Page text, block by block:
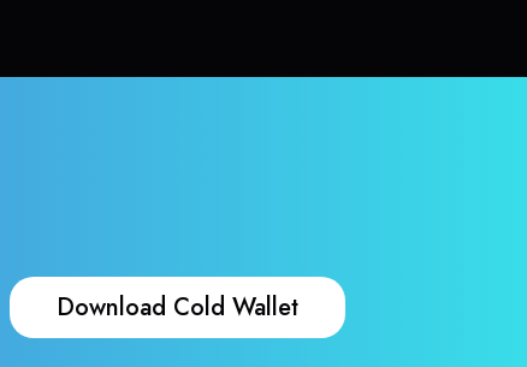
Download Cold Wallet